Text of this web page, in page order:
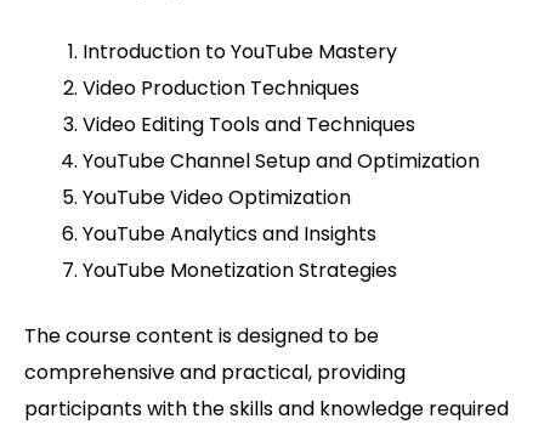
Introduction to YouTube Mastery
Video Production Techniques
Video Editing Tools and Techniques
YouTube Channel Setup and Optimization
YouTube Video Optimization
YouTube Analytics and Insights
YouTube Monetization Strategies
The course content is designed to be
comprehensive and practical, providing
participants with the skills and knowledge required